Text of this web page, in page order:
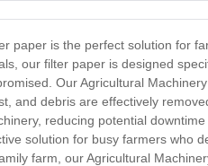
paper is the perfect solution for
our filter paper is designed
Our Agricultural
and debris are effectively
reducing potential
solution for busy farmers who
farm, our Agricultural